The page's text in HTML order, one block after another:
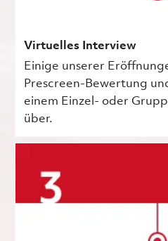
Virtuelles Interview
Einige unserer
Prescreen-Bewertung
einem Einzel- oder
über.